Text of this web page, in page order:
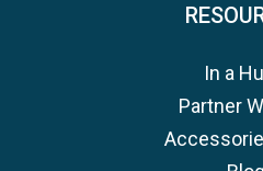
In a
Partner